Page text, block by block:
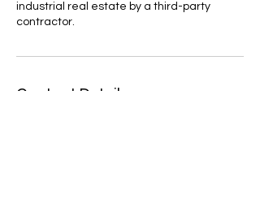
industrial real estate by a third-party
contractor.
Contact Details